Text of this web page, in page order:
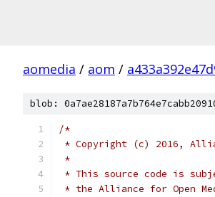
aomedia / aom /
blob:
/*
* Copyright (c) 2016,
*
* This source code is
* the Alliance for Open